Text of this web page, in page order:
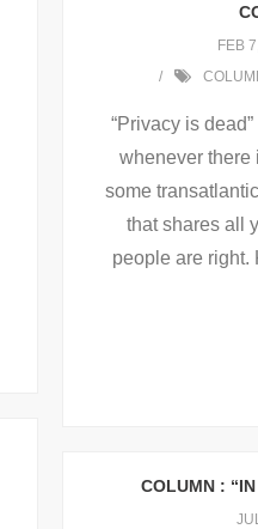
FEB
“Privacy is
whenever there
some
that shares all
people are right.
COLUMN :